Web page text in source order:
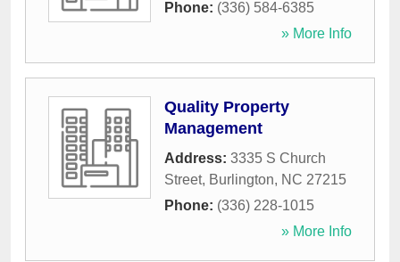
Phone: (336) 584-6385
» More Info
Quality Property
Management
Address: 3335 S Church
Street, Burlington, NC 27215
Phone: (336) 228-1015
» More Info